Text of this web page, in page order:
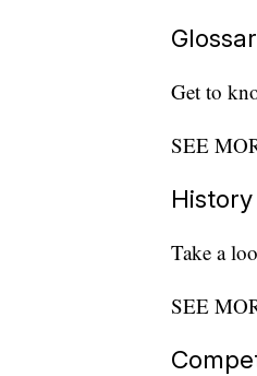
Get to
SEE
History
Take a
SEE